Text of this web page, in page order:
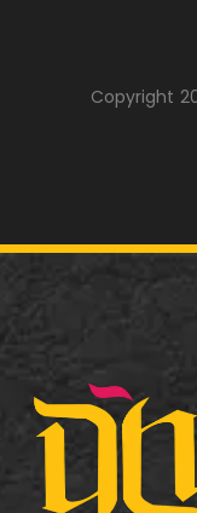
Copyright